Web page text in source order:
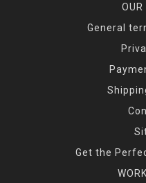
OUR
General
Get the